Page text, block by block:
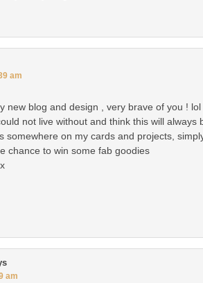
am
new blog and design , very brave of you ! lol
not live without and think this will always
somewhere on my cards and projects,
chance to win some fab goodies
am